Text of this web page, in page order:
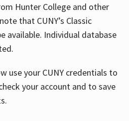
Hunter College and other
that CUNY’s Classic
available. Individual database
use your CUNY credentials to
your account and to save